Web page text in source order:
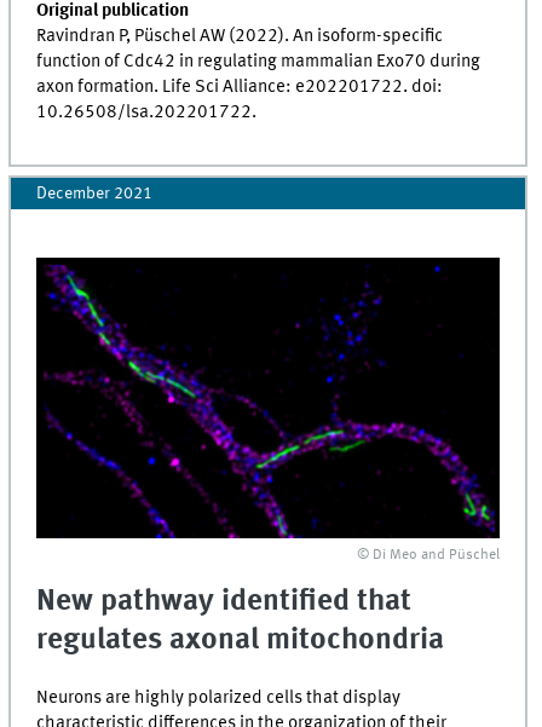
Original publication
Ravindran P, Püschel AW (2022). An isoform-specific
function of Cdc42 in regulating mammalian Exo70 during
axon formation. Life Sci Alliance: e202201722. doi:
10.26508/lsa.202201722.
December 2021
© Di Meo and Püschel
New pathway identified that
regulates axonal mitochondria
Neurons are highly polarized cells that display
characteristic differences in the organization of their